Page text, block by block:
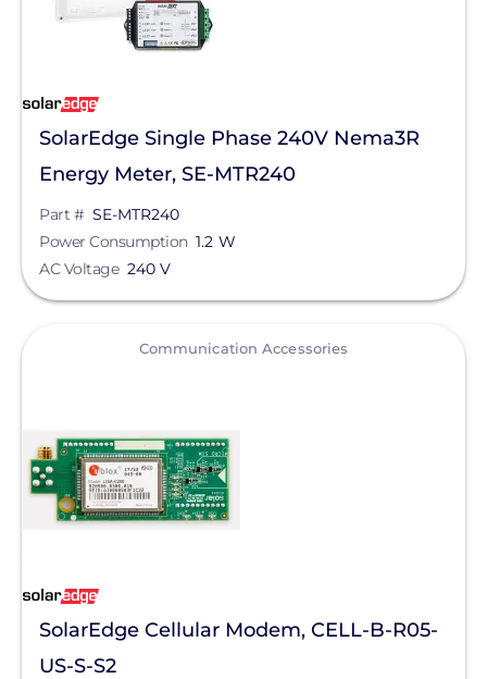
SolarEdge Single Phase 240V Nema3R
Energy Meter, SE-MTR240
Part # SE-MTR240
Power Consumption 1.2 W
AC Voltage 240 V
Communication Accessories
SolarEdge Cellular Modem, CELL-B-R05-
US-S-S2